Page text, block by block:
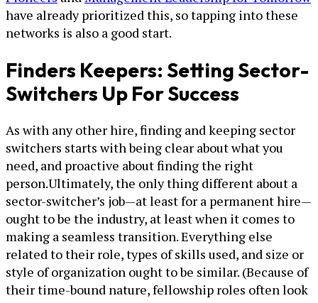
have already prioritized this, so tapping into these
networks is also a good start.
Finders Keepers: Setting Sector-
Switchers Up For Success
As with any other hire, finding and keeping sector
switchers starts with being clear about what you
need, and proactive about finding the right
person.Ultimately, the only thing different about a
sector-switcher’s job—at least for a permanent hire—
ought to be the industry, at least when it comes to
making a seamless transition. Everything else
related to their role, types of skills used, and size or
style of organization ought to be similar. (Because of
their time-bound nature, fellowship roles often look